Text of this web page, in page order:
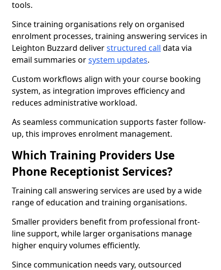
tools.
Since training organisations rely on organised
enrolment processes, training answering services in
Leighton Buzzard deliverstructured call data via
email summaries orsystem updates.
Custom workflows align with your course booking
system, as integration improves efficiency and
reduces administrative workload.
As seamless communication supports faster follow-
up, this improves enrolment management.
Which Training Providers Use
Phone Receptionist Services?
Training call answering services are used by a wide
range of education and training organisations.
Smaller providers benefit from professional front-
line support, while larger organisations manage
higher enquiry volumes efficiently.
Since communication needs vary, outsourced